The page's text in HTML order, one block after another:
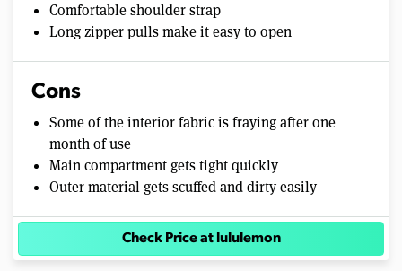
Comfortable shoulder strap
Long zipper pulls make it easy to open
Cons
Some of the interior fabric is fraying after one
month of use
Main compartment gets tight quickly
Outer material gets scuffed and dirty easily
Check Price at lululemon